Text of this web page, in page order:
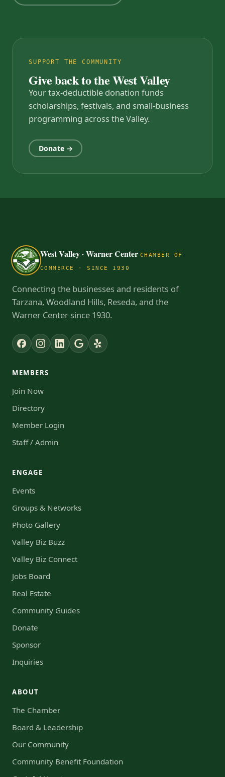
SUPPORT THE COMMUNITY
Give back to the West Valley
Your tax-deductible donation funds
scholarships, festivals, and small-business
programming across the Valley.
Donate →
West Valley · Warner Center CHAMBER OF
COMMERCE · SINCE 1930
Connecting the businesses and residents of
Tarzana, Woodland Hills, Reseda, and the
Warner Center since 1930.
MEMBERS
Join Now
Directory
Member Login
Staff / Admin
ENGAGE
Events
Groups & Networks
Photo Gallery
Valley Biz Buzz
Valley Biz Connect
Jobs Board
Real Estate
Community Guides
Donate
Sponsor
Inquiries
ABOUT
The Chamber
Board & Leadership
Our Community
Community Benefit Foundation